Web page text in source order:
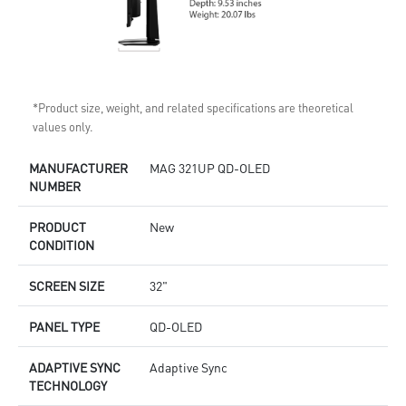
*Product size, weight, and related specifications are theoretical
values only.
MANUFACTURER
NUMBER
MAG 321UP QD-OLED
PRODUCT
CONDITION
New
SCREEN SIZE 32"
PANEL TYPE QD-OLED
ADAPTIVE SYNC
TECHNOLOGY
Adaptive Sync